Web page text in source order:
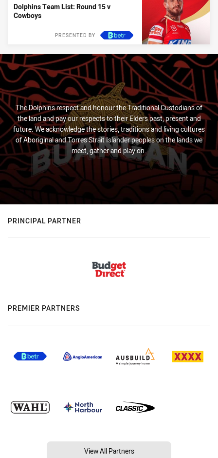
Dolphins Team List: Round 15 v
Cowboys
PRESENTED BY
The Dolphins respect and honour the Traditional Custodians of
the land and pay our respects to their Elders past, present and
future. We acknowledge the stories, traditions and living cultures
of Aboriginal and Torres Strait Islander peoples on the lands we
meet, gather and play on.
PRINCIPAL PARTNER
PREMIER PARTNERS
View All Partners